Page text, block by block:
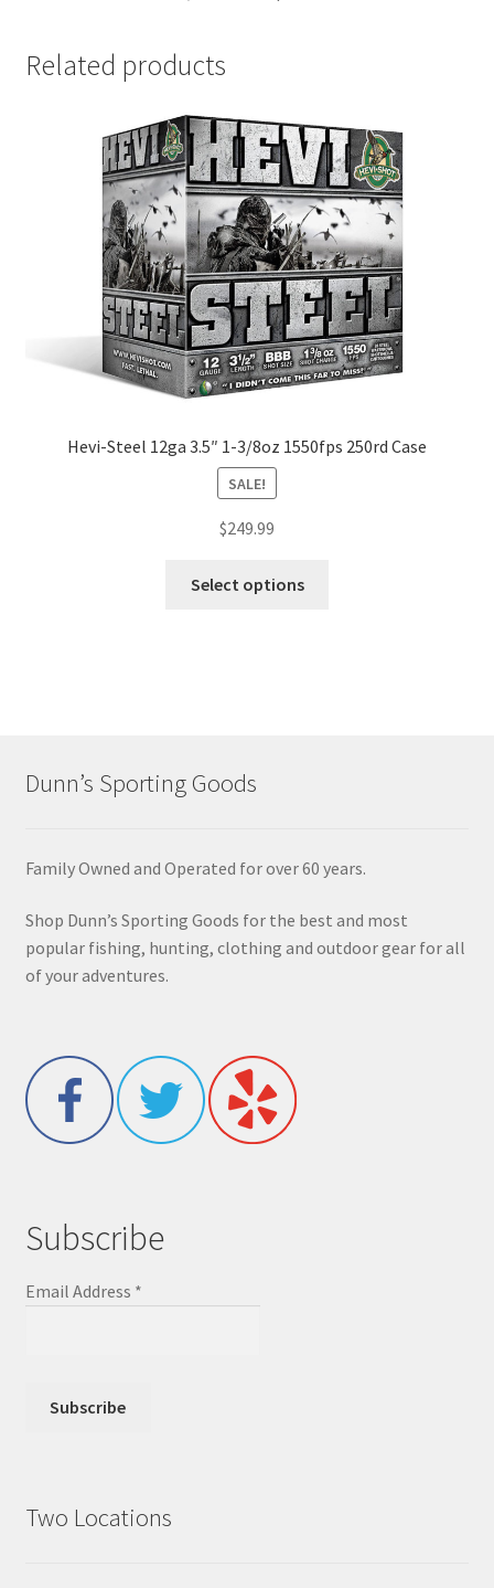
Related products
Hevi-Steel 12ga 3.5″ 1-3/8oz 1550fps 250rd Case
SALE!
$249.99
Select options
Dunn’s Sporting Goods
Family Owned and Operated for over 60 years.
Shop Dunn’s Sporting Goods for the best and most
popular fishing, hunting, clothing and outdoor gear for all
of your adventures.
Subscribe
Email Address *
Two Locations